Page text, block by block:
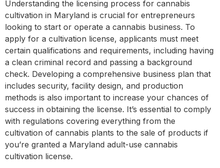
Understanding the licensing process for cannabis
cultivation in Maryland is crucial for entrepreneurs
looking to start or operate a cannabis business. To
apply for a cultivation license, applicants must meet
certain qualifications and requirements, including having
a clean criminal record and passing a background
check. Developing a comprehensive business plan that
includes security, facility design, and production
methods is also important to increase your chances of
success in obtaining the license. It’s essential to comply
with regulations covering everything from the
cultivation of cannabis plants to the sale of products if
you’re granted a Maryland adult-use cannabis
cultivation license.